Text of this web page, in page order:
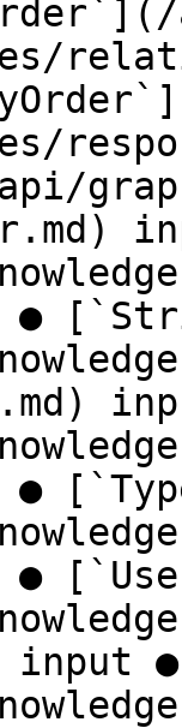
●
input